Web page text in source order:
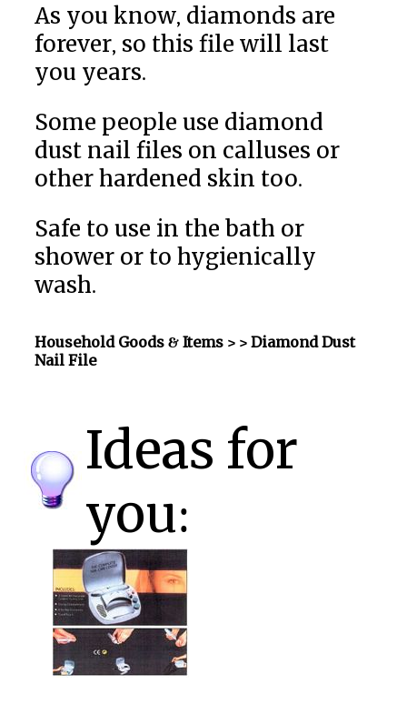
As you know, diamonds are
forever, so this file will last
you years.
Some people use diamond
dust nail files on calluses or
other hardened skin too.
Safe to use in the bath or
shower or to hygienically
wash.
Household Goods & Items > > Diamond Dust
Nail File
Ideas for
you: